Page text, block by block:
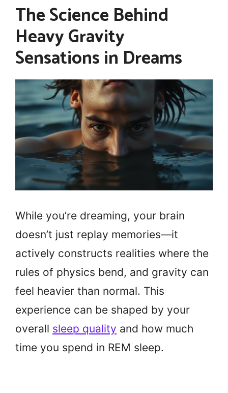
The Science Behind
Heavy Gravity
Sensations in Dreams
While you’re dreaming, your brain
doesn’t just replay memories—it
actively constructs realities where the
rules of physics bend, and gravity can
feel heavier than normal. This
experience can be shaped by your
overall sleep quality and how much
time you spend in REM sleep.